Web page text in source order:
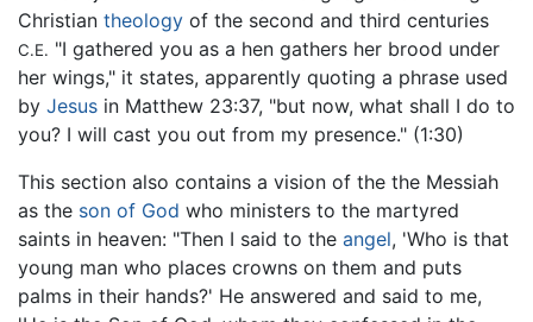
Christian theology of the second and third centuries
C.E. "I gathered you as a hen gathers her brood under
her wings," it states, apparently quoting a phrase used
by Jesus in Matthew 23:37, "but now, what shall I do to
you? I will cast you out from my presence." (1:30)
This section also contains a vision of the the Messiah
as the son of God who ministers to the martyred
saints in heaven: "Then I said to the angel, 'Who is that
young man who places crowns on them and puts
palms in their hands?' He answered and said to me,